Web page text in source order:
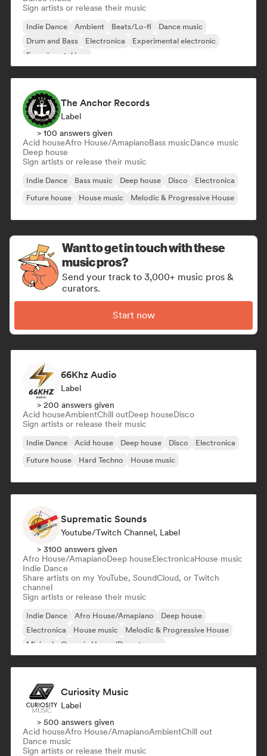
Sign artists or release their music
Indie Dance Ambient Beats/Lo-fi
Dance music
Drum and Bass
Electronica
Experimental electronic
Experimental jazz
The Anchor Records
Label
> 100 answers given
Acid houseAfro House/AmapianoBass musicDance music
Deep house
Sign artists or release their music
Indie Dance Bass music Deep house Disco
Electronica
Future house
House music Melodic & Progressive House
Want to get in touch with these
music pros?
Send your track to 3,000+ music pros &
curators.
Start now
66Khz Audio
Label
> 200 answers given
Acid houseAmbientChill outDeep houseDisco
Sign artists or release their music
Indie Dance Acid house Deep house Disco
Electronica
Future house
Hard Techno House music
Suprematic Sounds
Youtube/Twitch Channel, Label
> 3100 answers given
Afro House/AmapianoDeep houseElectronicaHouse music
Indie Dance
Share artists on my YouTube, SoundCloud, or Twitch
channel
Sign artists or release their music
Indie Dance Afro House/Amapiano
Deep house
Electronica
House music
Melodic & Progressive House
Minimal
Organic House/Downtempo
Curiosity Music
Label
> 500 answers given
Acid houseAfro House/AmapianoAmbientChill out
Dance music
Sign artists or release their music